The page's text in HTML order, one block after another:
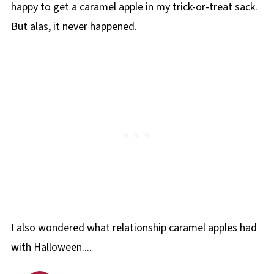
happy to get a caramel apple in my trick-or-treat sack.
But alas, it never happened.
I also wondered what relationship caramel apples had
with Halloween....